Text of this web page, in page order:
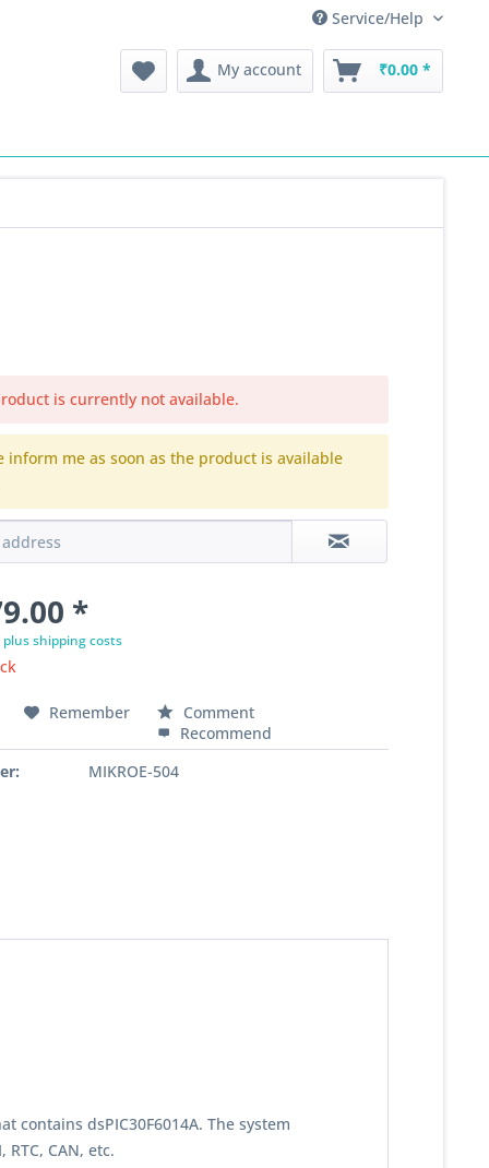
Service/Help
My account ₹0.00 *
is currently not available.
inform me as soon as the product is available
*
plus shipping costs
Remember
Comment
Recommend
MIKROE-504
contains dsPIC30F6014A. The system
CAN, etc.